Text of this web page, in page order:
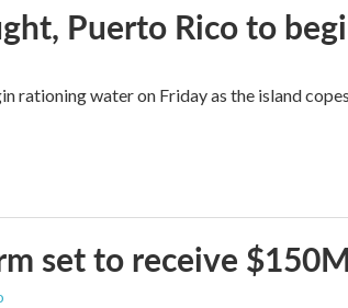
Puerto Rico to
rationing water on Friday as the island
set to receive